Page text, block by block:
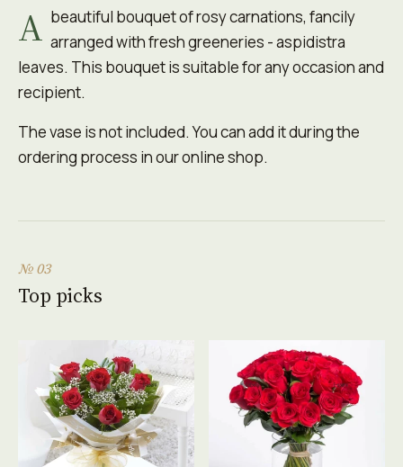
A beautiful bouquet of rosy carnations, fancily
arranged with fresh greeneries - aspidistra
leaves. This bouquet is suitable for any occasion and
recipient.
The vase is not included. You can add it during the
ordering process in our online shop.
№ 03
Top picks